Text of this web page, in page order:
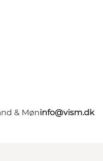
& Møninfo@vism.dk